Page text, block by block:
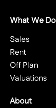
What We Do
Sales
Rent
Off Plan
Valuations
About